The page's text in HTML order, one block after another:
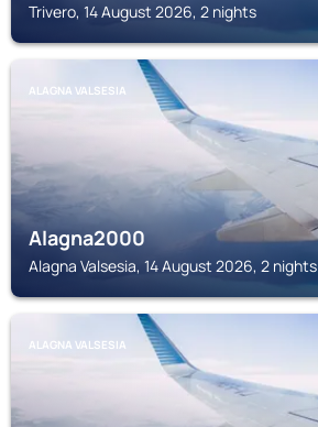
Trivero, 14 August 2026, 2 nights
ALAGNA VALSESIA
Alagna2000
Alagna Valsesia, 14 August 2026, 2 nights
ALAGNA VALSESIA